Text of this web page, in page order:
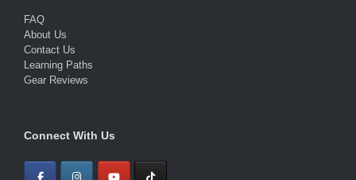
FAQ
About Us
Contact Us
Learning Paths
Gear Reviews
Connect With Us